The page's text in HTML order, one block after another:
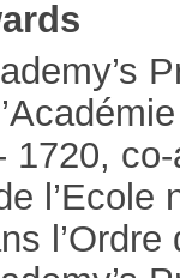
1720,
l’Ecole